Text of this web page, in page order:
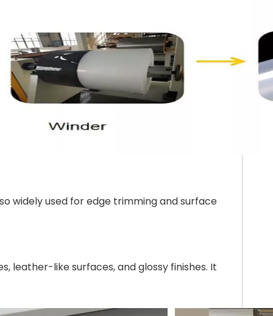
widely used for edge trimming and surface
leather-like surfaces, and glossy finishes. It